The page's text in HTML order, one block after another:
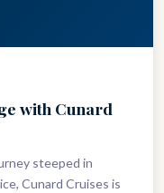
with Cunard
steeped in
Cunard Cruises is